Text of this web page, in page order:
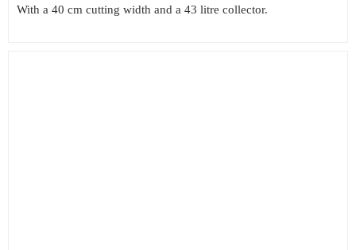
With a 40 cm cutting width and a 43 litre collector.